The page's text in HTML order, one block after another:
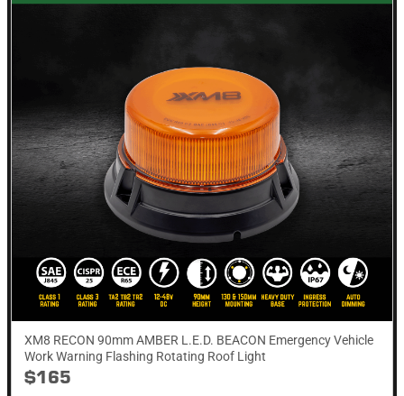
XM8 RECON 90mm AMBER L.E.D. BEACON Emergency Vehicle
Work Warning Flashing Rotating Roof Light
$165